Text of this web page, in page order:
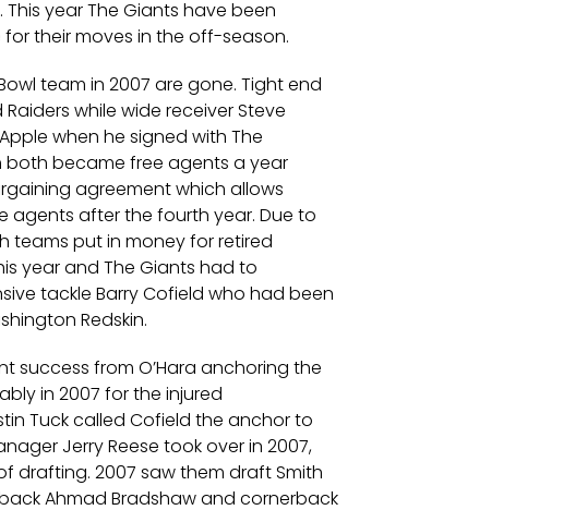
year The Giants have been
their moves in the off-season.
team in 2007 are gone. Tight end
while wide receiver Steve
when he signed with The
both became free agents a year
agreement which allows
agents after the fourth year. Due to
teams put in money for retired
year and The Giants had to
tackle Barry Cofield who had been
Redskin.
success from O’Hara anchoring the
in 2007 for the injured
Tuck called Cofield the anchor to
Jerry Reese took over in 2007,
drafting. 2007 saw them draft Smith
Ahmad Bradshaw and cornerback